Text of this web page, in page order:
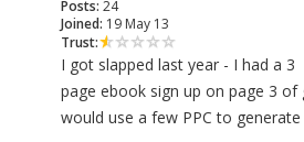
Posts: 24
Joined: 19 May 13
Trust:
I got slapped last year - I had a 3
page ebook sign up on page 3 of
would use a few PPC to